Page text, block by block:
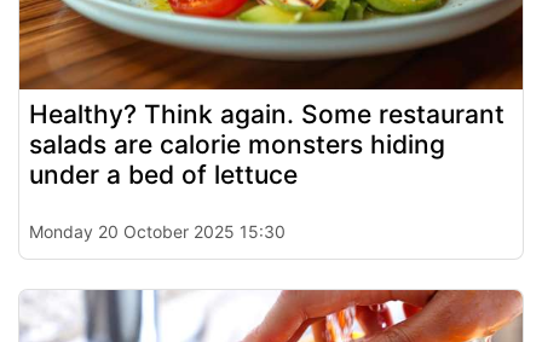
Healthy? Think again. Some restaurant
salads are calorie monsters hiding
under a bed of lettuce
Monday 20 October 2025 15:30